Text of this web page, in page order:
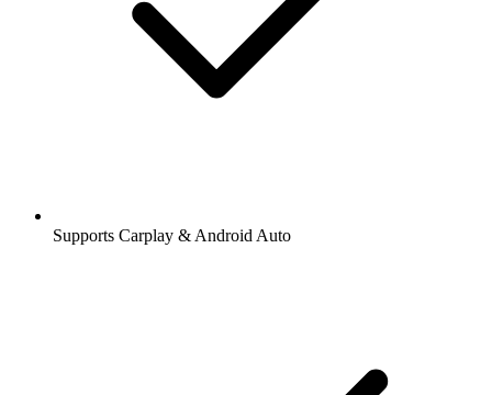
Supports Carplay & Android Auto